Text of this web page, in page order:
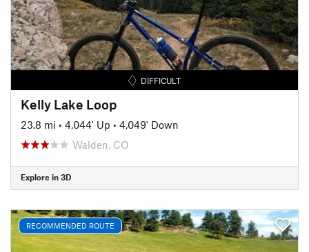
DIFFICULT
Kelly Lake Loop
23.8 mi • 4,044' Up • 4,049' Down
Walden, CO
Explore in 3D
RECOMMENDED ROUTE